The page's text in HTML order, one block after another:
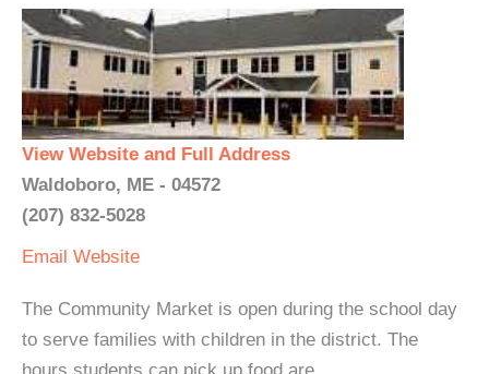
View Website and Full Address
Waldoboro, ME - 04572
(207) 832-5028
Email Website
The Community Market is open during the school day
to serve families with children in the district. The